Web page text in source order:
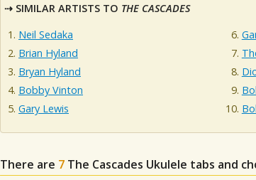
SIMILAR ARTISTS TO THE CASCADES
Neil Sedaka
Brian Hyland
Bryan Hyland
Bobby Vinton
Gary Lewis
There are 7 The Cascades Ukulele tabs and